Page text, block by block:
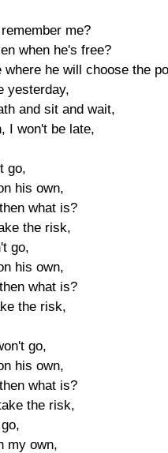
me?
when he's free?
he will choose the
yesterday,
and sit and wait,
I won't be late,
go,
his own,
what is?
the risk,
go,
his own,
what is?
the risk,
go,
his own,
what is?
the risk,
my own,